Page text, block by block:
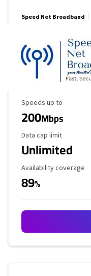
Speed Net Broadband
Maximum Speed
Speeds up to
200Mbps
Data Cap Limit
Data cap limit
Unlimited
Availability Coverage
Availability coverage
89%